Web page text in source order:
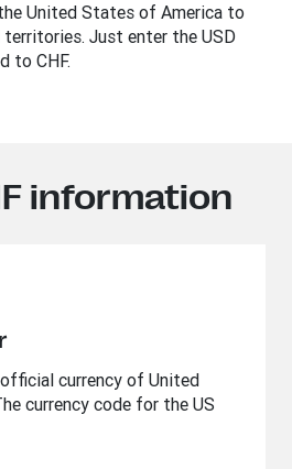
United States of America to
Just enter the USD
to CHF.
information
currency of United
currency code for the US